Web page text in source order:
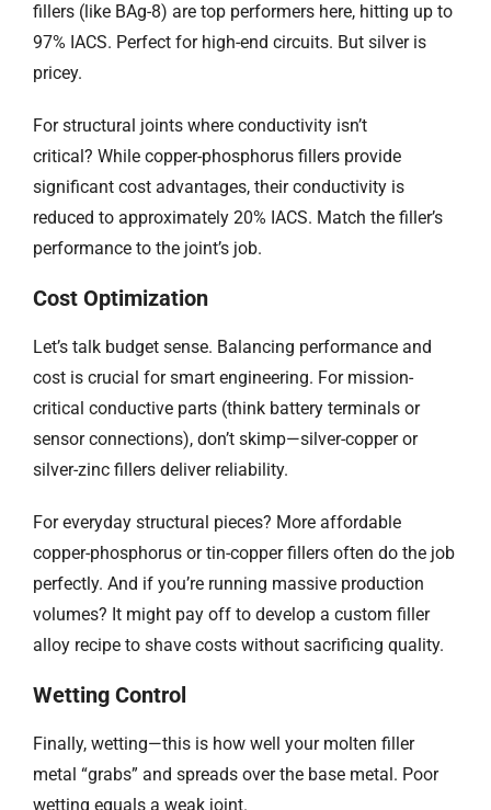
fillers (like BAg-8) are top performers here, hitting up to
97% IACS. Perfect for high-end circuits. But silver is
pricey.
For structural joints where conductivity isn’t
critical? While copper-phosphorus fillers provide
significant cost advantages, their conductivity is
reduced to approximately 20% IACS. Match the filler’s
performance to the joint’s job.
Cost Optimization
Let’s talk budget sense. Balancing performance and
cost is crucial for smart engineering. For mission-
critical conductive parts (think battery terminals or
sensor connections), don’t skimp—silver-copper or
silver-zinc fillers deliver reliability.
For everyday structural pieces? More affordable
copper-phosphorus or tin-copper fillers often do the job
perfectly. And if you’re running massive production
volumes? It might pay off to develop a custom filler
alloy recipe to shave costs without sacrificing quality.
Wetting Control
Finally, wetting—this is how well your molten filler
metal “grabs” and spreads over the base metal. Poor
wetting equals a weak joint.